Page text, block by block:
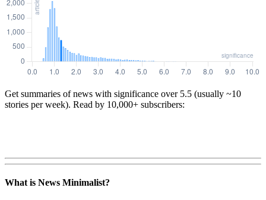
Get summaries of news with significance over 5.5 (usually ~10
stories per week). Read by 10,000+ subscribers:
What is News Minimalist?